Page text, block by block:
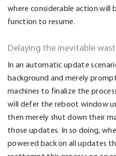
where considerable action will
function to resume.
Delaying the inevitable
In an automatic update
background and merely
machines to finalize the
will defer the reboot window
then merely shut down their
those updates. In so doing,
powered back on all updates